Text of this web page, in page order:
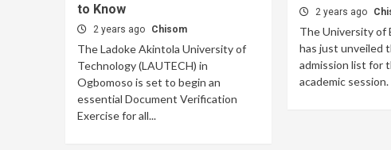
to Know
2 years ago Chisom
The Ladoke Akintola University of
Technology (LAUTECH) in
Ogbomoso is set to begin an
essential Document Verification
Exercise for all...
2 years ago
The University of
has just unveiled
admission list for
academic